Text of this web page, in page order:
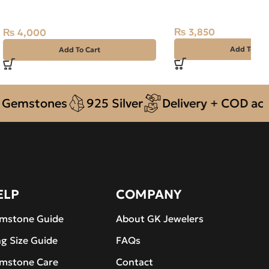
₨ 4,000
Add To Cart
₨ 3,850
Add To
925 Silver Delivery + COD across
Guide
Size Guide
Care
COMPANY
About GK Jewelers
FAQs
Contact